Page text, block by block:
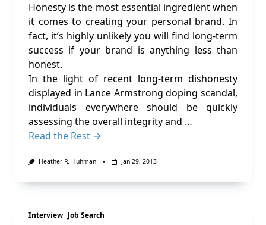
Honesty is the most essential ingredient when
it comes to creating your personal brand. In
fact, it’s highly unlikely you will find long-term
success if your brand is anything less than
honest.
In the light of recent long-term dishonesty
displayed in Lance Armstrong doping scandal,
individuals everywhere should be quickly
assessing the overall integrity and …
Read the Rest →
Heather R. Huhman Jan 29, 2013
Interview Job Search